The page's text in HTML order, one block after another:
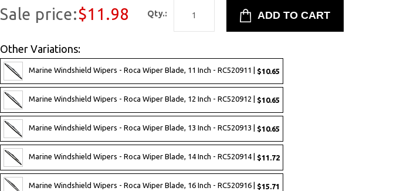
Sale price:$11.98 Qty.:
Other Variations:
Marine Windshield Wipers - Roca Wiper Blade, 11 Inch - RC520911 | $10.65
Marine Windshield Wipers - Roca Wiper Blade, 12 Inch - RC520912 | $10.65
Marine Windshield Wipers - Roca Wiper Blade, 13 Inch - RC520913 | $10.65
Marine Windshield Wipers - Roca Wiper Blade, 14 Inch - RC520914 | $11.72
Marine Windshield Wipers - Roca Wiper Blade, 16 Inch - RC520916 | $15.71